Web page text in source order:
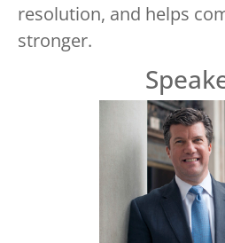
resolution, and helps
stronger.